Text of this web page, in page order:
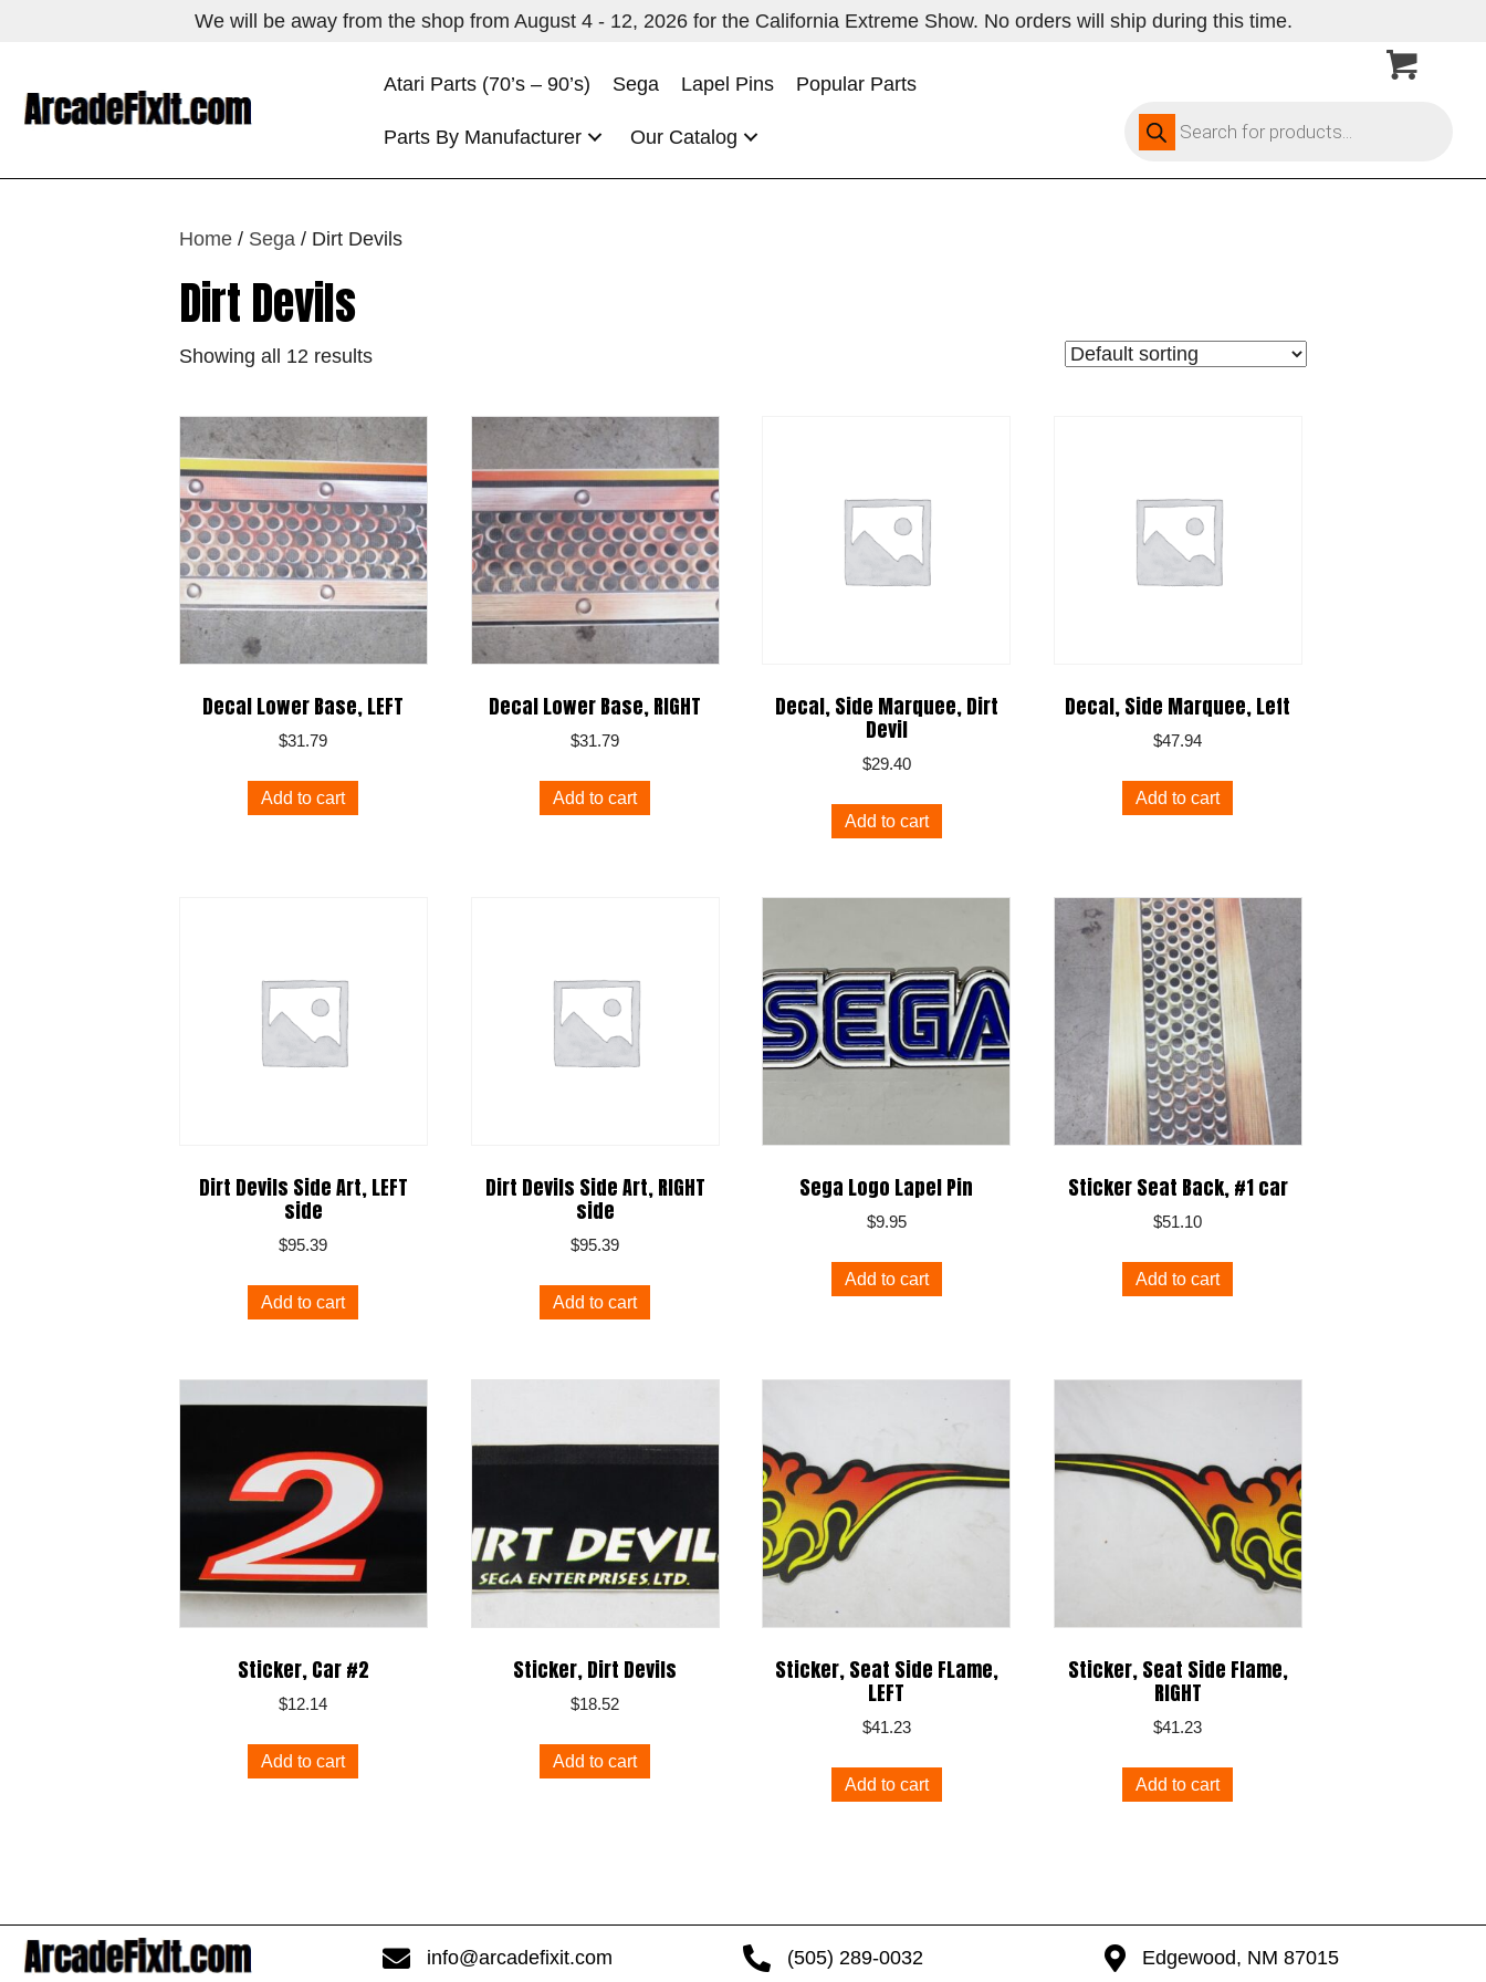
We will be away from the shop from August 4 - 12, 2026 for the California Extreme Show. No orders will ship during this time.
Atari Parts (70’s – 90’s) Sega Lapel Pins Popular Parts
Parts By Manufacturer Our Catalog
Products
search
Home / Sega / Dirt Devils
Dirt Devils
Showing all 12 results
Decal Lower Base, LEFT
$31.79
Add to cart
Decal Lower Base, RIGHT
$31.79
Add to cart
Decal, Side Marquee, Dirt
Devil
$29.40
Add to cart
Decal, Side Marquee, Left
$47.94
Add to cart
Dirt Devils Side Art, LEFT
side
$95.39
Add to cart
Dirt Devils Side Art, RIGHT
side
$95.39
Add to cart
Sega Logo Lapel Pin
$9.95
Add to cart
Sticker Seat Back, #1 car
$51.10
Add to cart
Sticker, Car #2
$12.14
Add to cart
Sticker, Dirt Devils
$18.52
Add to cart
Sticker, Seat Side FLame,
LEFT
$41.23
Add to cart
Sticker, Seat Side Flame,
RIGHT
$41.23
Add to cart
info@arcadefixit.com (505) 289-0032 Edgewood, NM 87015